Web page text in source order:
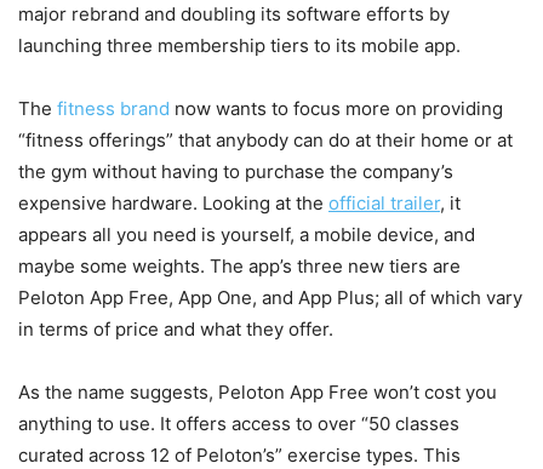
major rebrand and doubling its software efforts by
launching three membership tiers to its mobile app.
The fitness brand now wants to focus more on providing
“fitness offerings” that anybody can do at their home or at
the gym without having to purchase the company’s
expensive hardware. Looking at the official trailer, it
appears all you need is yourself, a mobile device, and
maybe some weights. The app’s three new tiers are
Peloton App Free, App One, and App Plus; all of which vary
in terms of price and what they offer.
As the name suggests, Peloton App Free won’t cost you
anything to use. It offers access to over “50 classes
curated across 12 of Peloton’s” exercise types. This